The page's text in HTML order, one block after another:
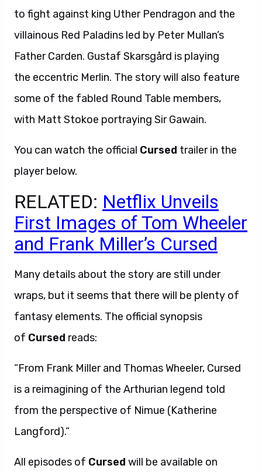
to fight against king Uther Pendragon and the
villainous Red Paladins led by Peter Mullan’s
Father Carden. Gustaf Skarsgård is playing
the eccentric Merlin. The story will also feature
some of the fabled Round Table members,
with Matt Stokoe portraying Sir Gawain.
You can watch the official Cursed trailer in the
player below.
RELATED: Netflix Unveils
First Images of Tom Wheeler
and Frank Miller’s Cursed
Many details about the story are still under
wraps, but it seems that there will be plenty of
fantasy elements. The official synopsis
of Cursed reads:
“From Frank Miller and Thomas Wheeler, Cursed
is a reimagining of the Arthurian legend told
from the perspective of Nimue (Katherine
Langford).”
All episodes of Cursed will be available on